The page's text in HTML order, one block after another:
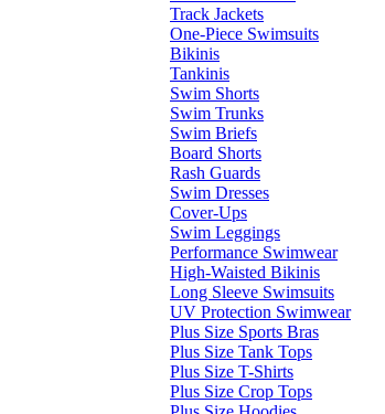
Track Jackets
One-Piece Swimsuits
Bikinis
Tankinis
Swim Shorts
Swim Trunks
Swim Briefs
Board Shorts
Rash Guards
Swim Dresses
Cover-Ups
Swim Leggings
Performance Swimwear
High-Waisted Bikinis
Long Sleeve Swimsuits
UV Protection Swimwear
Plus Size Sports Bras
Plus Size Tank Tops
Plus Size T-Shirts
Plus Size Crop Tops